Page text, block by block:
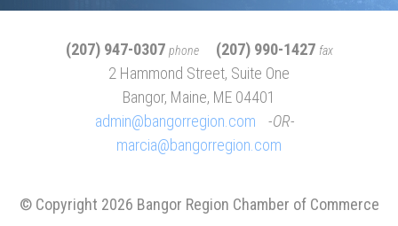
(207) 947-0307 phone (207) 990-1427 fax
2 Hammond Street, Suite One
Bangor, Maine, ME 04401
admin@bangorregion.com
OR
marcia@bangorregion.com
© Copyright 2026 Bangor Region Chamber of Commerce